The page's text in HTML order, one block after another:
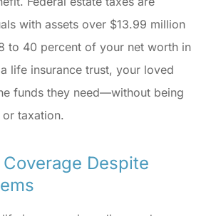
with assets over $13.99 million
to 40 percent of your net worth in
life insurance trust, your loved
funds they need—without being
taxation.
Despite